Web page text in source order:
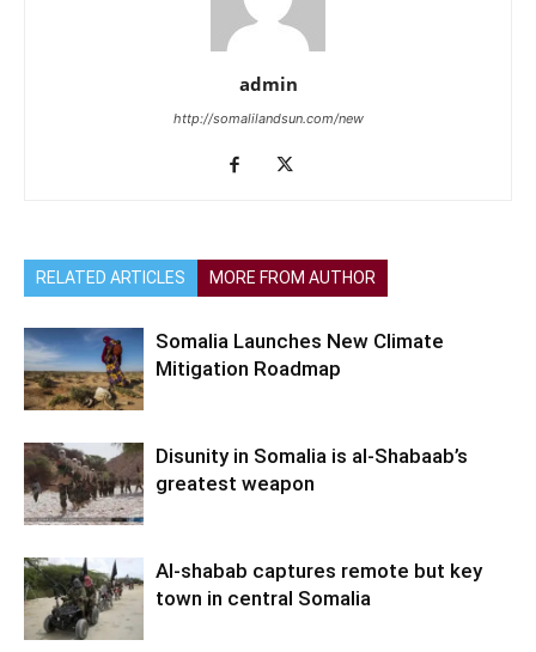
admin
http://somalilandsun.com/new
RELATED ARTICLES MORE FROM AUTHOR
Somalia Launches New Climate
Mitigation Roadmap
Disunity in Somalia is al-Shabaab’s
greatest weapon
Al-shabab captures remote but key
town in central Somalia